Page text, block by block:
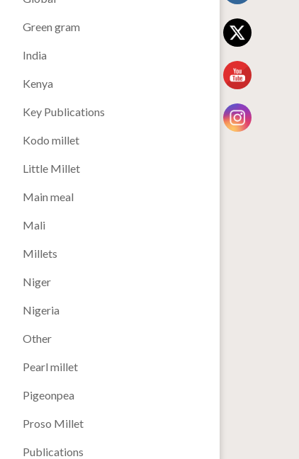
Green gram
India
Kenya
Key Publications
Kodo millet
Little Millet
Main meal
Mali
Millets
Niger
Nigeria
Other
Pearl millet
Pigeonpea
Proso Millet
Publications